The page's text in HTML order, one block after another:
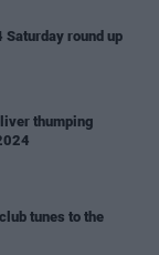
Saturday round up
thumping
tunes to the